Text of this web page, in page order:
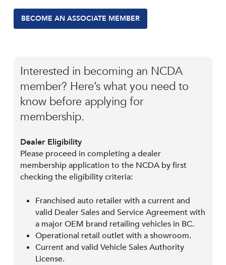
BECOME AN ASSOCIATE MEMBER
Interested in becoming an NCDA
member? Here’s what you need to
know before applying for
membership.
Dealer Eligibility
Please proceed in completing a dealer
membership application to the NCDA by first
checking the eligibility criteria:
Franchised auto retailer with a current and
valid Dealer Sales and Service Agreement with
a major OEM brand retailing vehicles in BC.
Operational retail outlet with a showroom.
Current and valid Vehicle Sales Authority
License.